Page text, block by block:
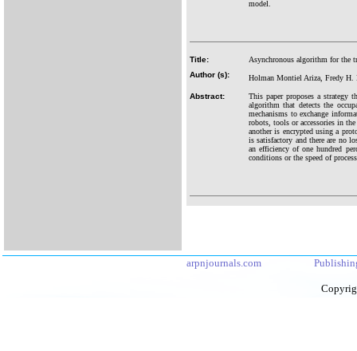
model.
Title:
Asynchronous algorithm for the
Author (s):
Holman Montiel Ariza, Fredy H.
Abstract:
This paper proposes a strategy
algorithm that detects the
mechanisms to exchange
robots, tools or accessories in
another is encrypted using a
is satisfactory and there are no
an efficiency of one hundred
conditions or the speed of
arpnjournals.com